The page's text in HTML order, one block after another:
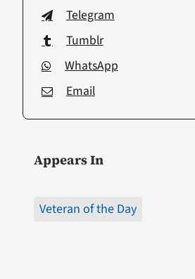
Telegram
Tumblr
WhatsApp
Email
Appears In
Veteran of the Day